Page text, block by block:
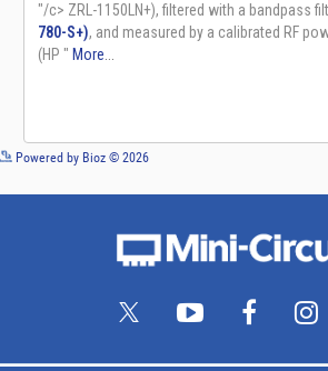
Powered by Bioz © 2026